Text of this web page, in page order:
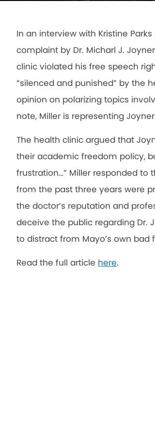
In an interview with Kristine
complaint by Dr. Micharl J.
clinic violated his free speech
“silenced and punished” by the
opinion on polarizing topics
note, Miller is representing
The health clinic argued that
their academic freedom policy,
frustration…” Miller responded to
from the past three years were
the doctor’s reputation and
deceive the public regarding Dr.
to distract from Mayo’s own bad
Read the full article here.